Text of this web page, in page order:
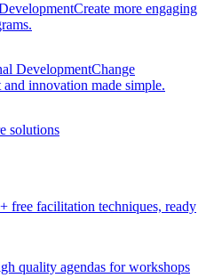
Create more engaging
DevelopmentChange
and innovation made simple.
solutions
free facilitation techniques, ready
quality agendas for workshops